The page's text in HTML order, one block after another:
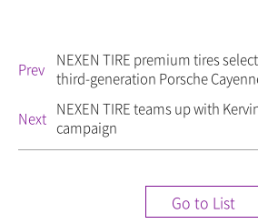
Prev
NEXEN TIRE premium tires
third-generation Porsche
Next NEXEN TIRE teams up with
campaign
Go to List